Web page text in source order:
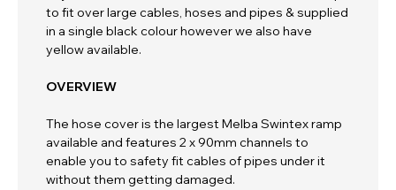
to fit over large cables, hoses and pipes & supplied
in a single black colour however we also have
yellow available.
OVERVIEW
The hose cover is the largest Melba Swintex ramp
available and features 2 x 90mm channels to
enable you to safety fit cables of pipes under it
without them getting damaged.